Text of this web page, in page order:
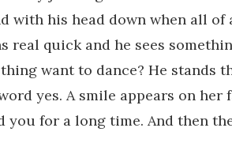
with his head down when all of
real quick and he sees
want to dance? He stands
yes. A smile appears on her
you for a long time. And then